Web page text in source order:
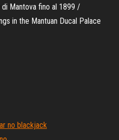
Mantova fino al 1899 /
in the Mantuan Ducal Palace
no blackjack